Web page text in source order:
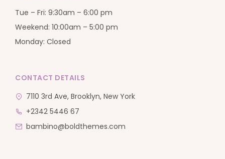
Tue – Fri: 9:30am – 6:00 pm
Weekend: 10:00am – 5:00 pm
Monday: Closed
CONTACT DETAILS
7110 3rd Ave, Brooklyn, New York
+2342 5446 67
bambino@boldthemes.com